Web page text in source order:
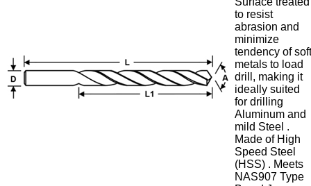
to resist
abrasion and
minimize
tendency of
metals to load
drill, making it
ideally suited
for drilling
Aluminum and
mild Steel .
Made of High
Speed Steel
(HSS) . Meets
NAS907 Type